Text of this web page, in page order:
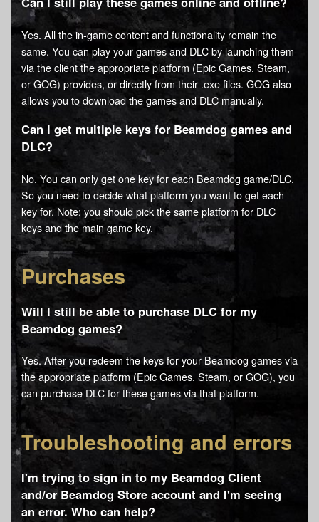
Yes. All the in-game content and functionality remain the
same. You can play your games and DLC by launching them
via the client the appropriate platform (Epic Games, Steam,
or GOG) provides, or directly from their .exe files. GOG also
allows you to download the games and DLC manually.
Can I get multiple keys for Beamdog games and
DLC?
No. You can only get one key for each Beamdog game/DLC.
So you need to decide what platform you want to get each
key for. Note: you should pick the same platform for DLC
keys and the main game key.
Purchases
Will I still be able to purchase DLC for my
Beamdog games?
Yes. After you redeem the keys for your Beamdog games via
the appropriate platform (Epic Games, Steam, or GOG), you
can purchase DLC for these games via that platform.
Troubleshooting and errors
I'm trying to sign in to my Beamdog Client
and/or Beamdog Store account and I'm seeing
an error. Who can help?